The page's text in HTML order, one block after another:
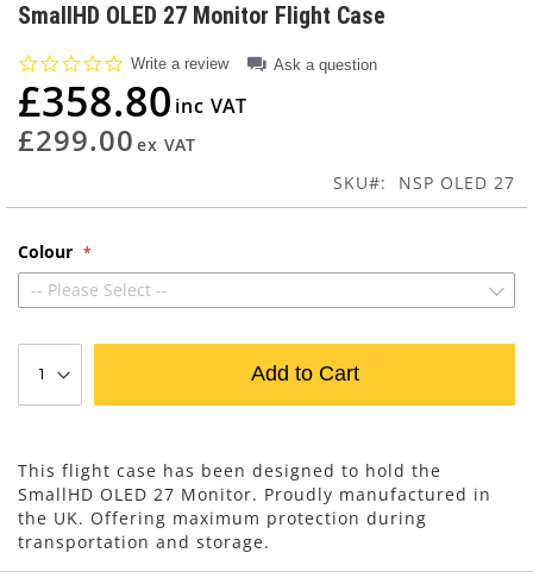
to
beginning
of
the
images
gallery
SmallHD OLED 27 Monitor Flight Case
0.0
rating
Write a review Ask a question
£358.80
£299.00
SKU NSP OLED 27
Colour
-- Please Select --
Add to Cart
This flight case has been designed to hold the
SmallHD OLED 27 Monitor. Proudly manufactured in
the UK. Offering maximum protection during
transportation and storage.